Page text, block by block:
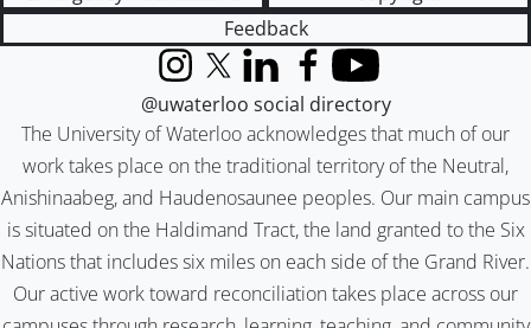
Feedback
The University of Waterloo acknowledges that much of our
work takes place on the traditional territory of the Neutral,
Anishinaabeg, and Haudenosaunee peoples. Our main campus
is situated on the Haldimand Tract, the land granted to the Six
Nations that includes six miles on each side of the Grand River.
Our active work toward reconciliation takes place across our
InstagramX (formerly Twitter)
LinkedInFacebook
YouTube
@uwaterloo social directory